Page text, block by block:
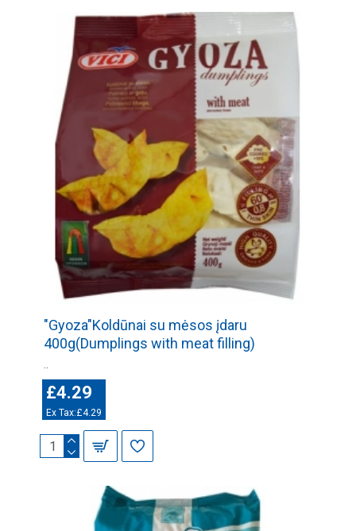
"Gyoza"Koldūnai su mėsos įdaru
400g(Dumplings with meat filling)
£4.29
Ex Tax:£4.29